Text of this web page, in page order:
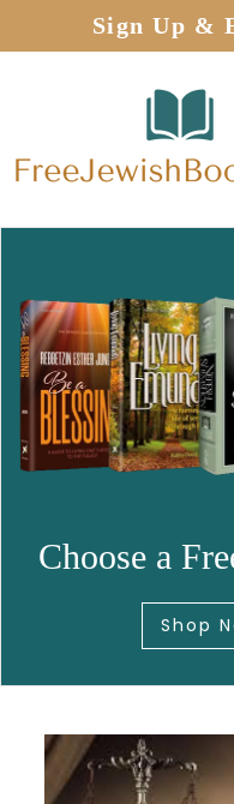
Sign Up &
Choose a
Shop